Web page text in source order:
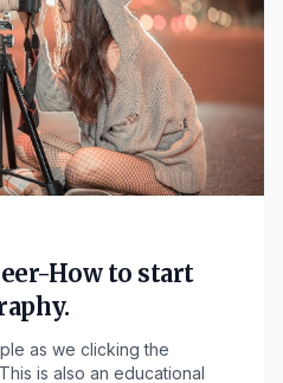
How to start
as we clicking the
is also an educational